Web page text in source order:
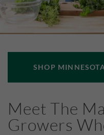
SHOP
Meet The
Growers